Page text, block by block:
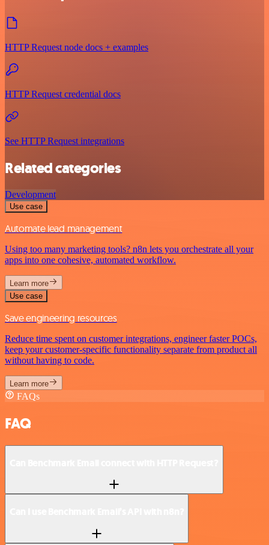
HTTP Request node docs + examples
HTTP Request credential docs
See HTTP Request integrations
Related categories
Development
Use case
Automate lead management
Using too many marketing tools? n8n lets you orchestrate all your
apps into one cohesive, automated workflow.
Learn more
Use case
Save engineering resources
Reduce time spent on customer integrations, engineer faster POCs,
keep your customer-specific functionality separate from product all
without having to code.
Learn more
FAQs
FAQ